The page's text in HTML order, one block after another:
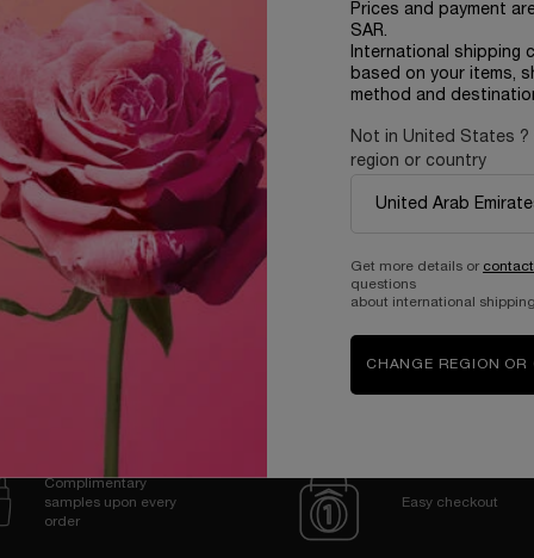
love itself, drawing inspiration from high-end jewellery.
that capture and reflect light, perfectly echoing its similarly
fragrances.
the fragrance for treasured moments.
Complimentary
samples upon every
order
Easy checkout
Prices and payment
SAR.
International shipping
based on your items,
method and
Not in United States ?
region or country
Get more details or
questions
about international shipping.
CHANGE REGION OR